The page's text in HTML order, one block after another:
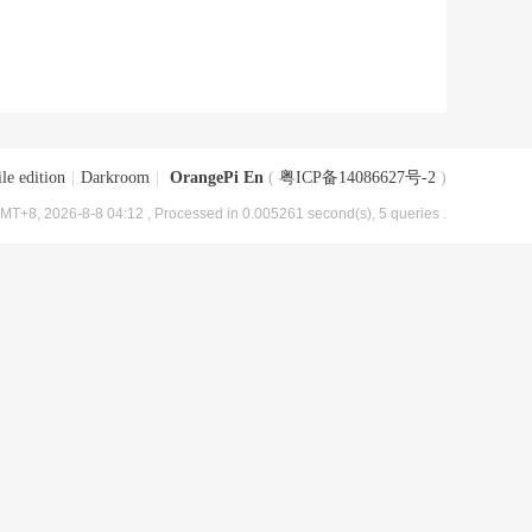
edition Darkroom OrangePi En ( 粤ICP备14086627号-2 )
2026-8-8 04:12 , Processed in 0.005261 second(s), 5 queries .